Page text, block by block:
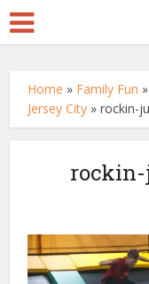
Home » Family Fun »
Jersey City »rockin-